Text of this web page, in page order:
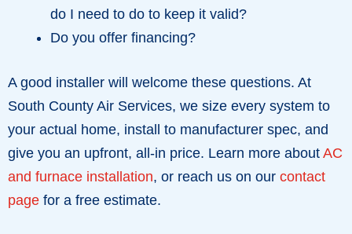
do I need to do to keep it valid?
Do you offer financing?
A good installer will welcome these questions. At
South County Air Services, we size every system to
your actual home, install to manufacturer spec, and
give you an upfront, all-in price. Learn more about AC
and furnace installation, or reach us on our contact
page for a free estimate.